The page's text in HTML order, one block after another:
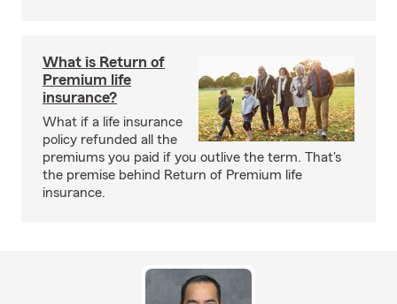
What is Return of
Premium life
insurance?
What if a life insurance
policy refunded all the
premiums you paid if you outlive the term. That's
the premise behind Return of Premium life
insurance.